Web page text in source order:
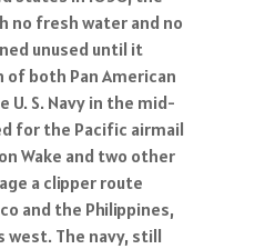
no fresh water and no
unused until it
both Pan American
U. S. Navy in the mid-
for the Pacific airmail
Wake and two other
a clipper route
and the Philippines,
The navy, still